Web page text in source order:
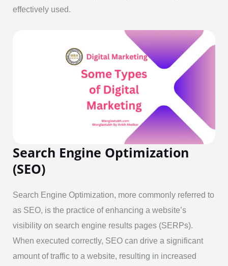
effectively used.
Search Engine Optimization
(SEO)
Search Engine Optimization, more commonly referred to
as SEO, is the practice of enhancing a website’s
visibility on search engine results pages (SERPs).
When executed correctly, SEO can drive a significant
amount of traffic to a website, resulting in increased